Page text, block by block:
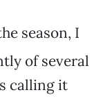
season, I
of several
calling it